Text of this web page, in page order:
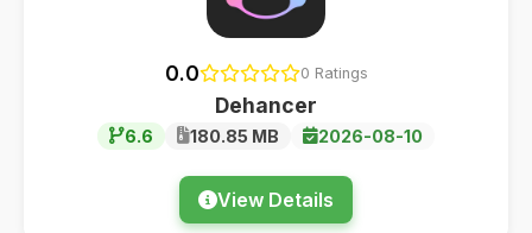
0.0 0 Ratings
Dehancer
6.6 180.85 MB 2026-08-10
View Details